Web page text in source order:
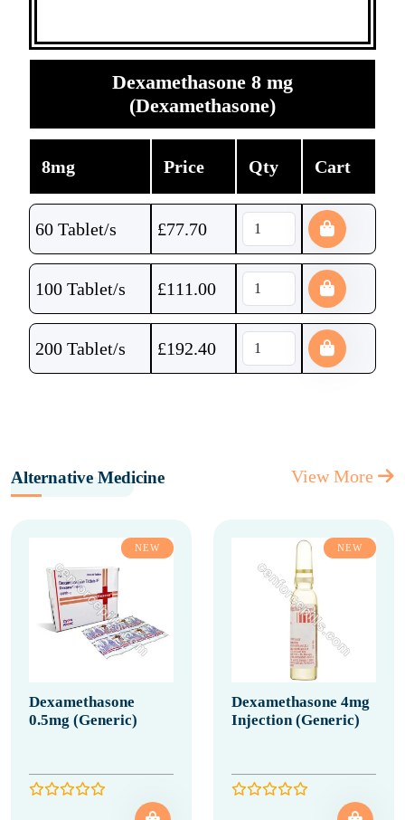
Dexamethasone 8 mg
(Dexamethasone)
8mg Price Qty Cart
60 Tablet/s £77.70
100 Tablet/s £111.00
200 Tablet/s £192.40
Alternative Medicine View More
NEW
Dexamethasone
0.5mg (Generic)
NEW
Dexamethasone 4mg
Injection (Generic)